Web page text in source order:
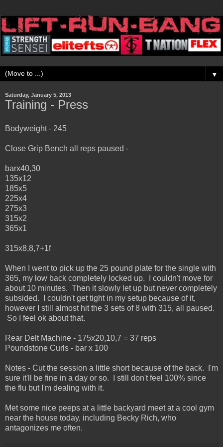
▼
Saturday, January 5, 2013
Training - Press
Bodyweight - 245
Close Grip Bench all reps paused -
barx40,30
135x12
185x5
225x4
275x3
315x2
365x1
315x8,8,7+1f
When I went to pick up the 25 pound plate for the single with
365, my low back completely locked up. I couldn't move for
about 10 minutes. Then it slowly let up but never completely
subsided. I couldn't get tight in my setup because of it,
however I still almost hit the 3 sets of 8 with 315, all paused.
So I feel ok about that.
Rear Delt Machine - 175x20,10,7 = 37 reps
Poundstone Curls - bar x 100
Notes - Cut the session a little short because of the back. I'm
sure it'll be fine in a day or so. I still don't feel 100% since
the flu but I'm dealing with it.
Met some nice peeps at a little backyard meet at a cool gym
near the house today, including Becky Rich, who
antagonizes me often.